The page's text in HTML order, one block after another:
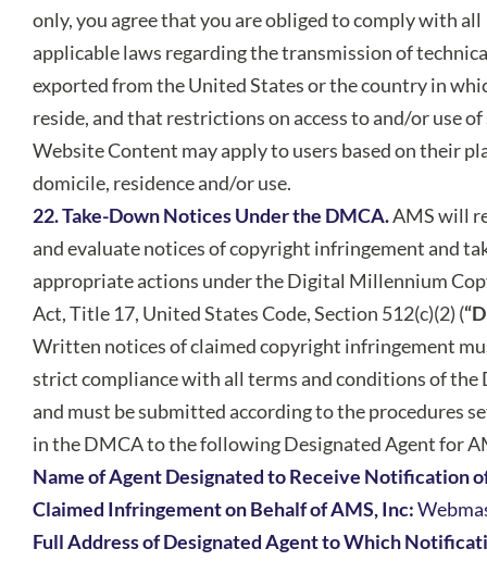
only, you agree that you are obliged to comply with all
applicable laws regarding the transmission of
exported from the United States or the country in
reside, and that restrictions on access to and/or use of
Website Content may apply to users based on their
domicile, residence and/or use.
22. Take-Down Notices Under the DMCA.AMS will
and evaluate notices of copyright infringement and
appropriate actions under the Digital Millennium
Act, Title 17, United States Code, Section 512(c)(2) (
Written notices of claimed copyright infringement
strict compliance with all terms and conditions of the
and must be submitted according to the procedures
in the DMCA to the following Designated Agent for
Name of Agent Designated to Receive Notification
Claimed Infringement on Behalf of AMS, Inc:
Full Address of Designated Agent to Which